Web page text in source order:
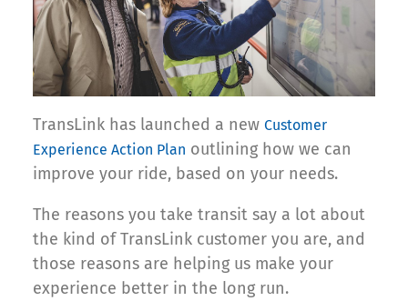
TransLink has launched a new Customer
Experience Action Plan outlining how we can
improve your ride, based on your needs.
The reasons you take transit say a lot about
the kind of TransLink customer you are, and
those reasons are helping us make your
experience better in the long run.